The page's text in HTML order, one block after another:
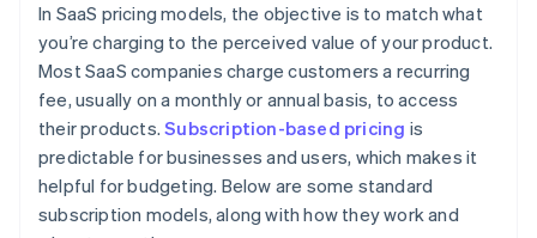
In SaaS pricing models, the objective is to match what
you’re charging to the perceived value of your product.
Most SaaS companies charge customers a recurring
fee, usually on a monthly or annual basis, to access
their products.Subscription-based pricing is
predictable for businesses and users, which makes it
helpful for budgeting. Below are some standard
subscription models, along with how they work and